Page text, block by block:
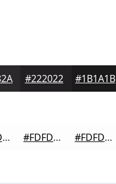
#222022 #1B1A1B
#FDFDFD #FDFDFD #FDFDFD